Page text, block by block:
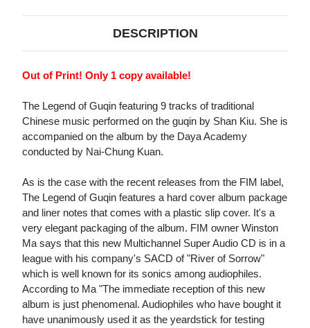
DESCRIPTION
Out of Print! Only 1 copy available!
The Legend of Guqin featuring 9 tracks of traditional
Chinese music performed on the guqin by Shan Kiu. She is
accompanied on the album by the Daya Academy
conducted by Nai-Chung Kuan.
As is the case with the recent releases from the FIM label,
The Legend of Guqin features a hard cover album package
and liner notes that comes with a plastic slip cover. It's a
very elegant packaging of the album. FIM owner Winston
Ma says that this new Multichannel Super Audio CD is in a
league with his company's SACD of "River of Sorrow"
which is well known for its sonics among audiophiles.
According to Ma "The immediate reception of this new
album is just phenomenal. Audiophiles who have bought it
have unanimously used it as the yeardstick for testing